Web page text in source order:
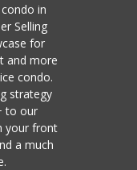
in
Selling
for
and more
condo.
strategy
to our
your front
a much